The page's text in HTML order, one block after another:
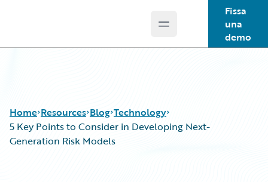
Open main menu
Fissa
una
demo
Home Resources Blog Technology
5 Key Points to Consider in Developing Next-
Generation Risk Models